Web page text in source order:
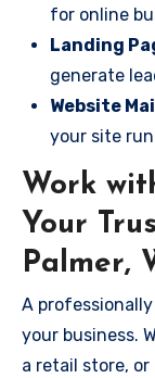
for online
Landing
generate
Website
your site
Work
Your
Palmer,
A
your business.
a retail store, or